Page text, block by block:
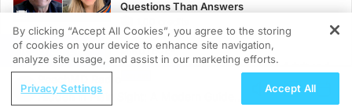
Questions Than Answers
MINUTECE®
Emerging Therapies in Managing Adult and
Pediatric Patients With FSGS: Latest Data
REGISTER
Hidden in Plain Sight: A Modern Guide
By clicking “Accept All Cookies”, you agree to the storing
of cookies on your device to enhance site navigation,
analyze site usage, and assist in our marketing efforts.
Privacy Settings Accept All